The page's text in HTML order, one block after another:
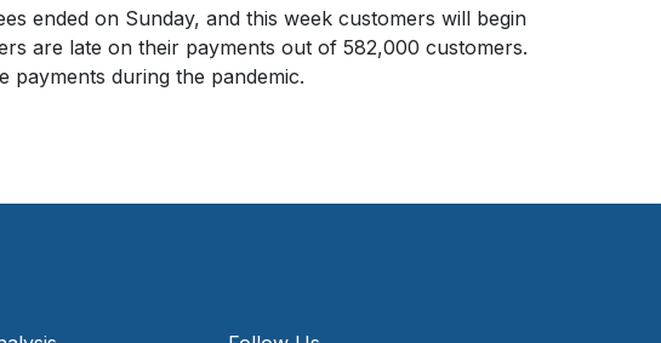
ended on Sunday, and this week customers will begin
are late on their payments out of 582,000 customers.
payments during the pandemic.